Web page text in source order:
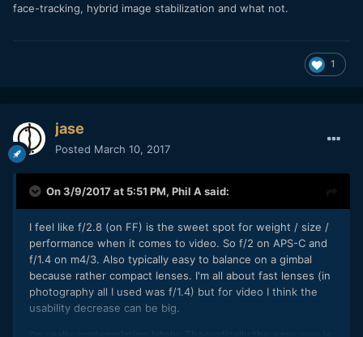
face-tracking, hybrid image stabilization and what not.
1
jase
Posted March 10, 2017
On 3/9/2017 at 5:51 PM, Phil A said:
I feel like f/2.8 (on FF) is the sweet spot for weight / size /
performance when it comes to video. So f/2 on APS-C and
f/1.4 on m4/3. Also typically easy to balance on a gimbal
because rather compact lenses. I'm all about fast lenses (in
photography all I used was f/1.4) but for video I think the
usability decrease can be big.